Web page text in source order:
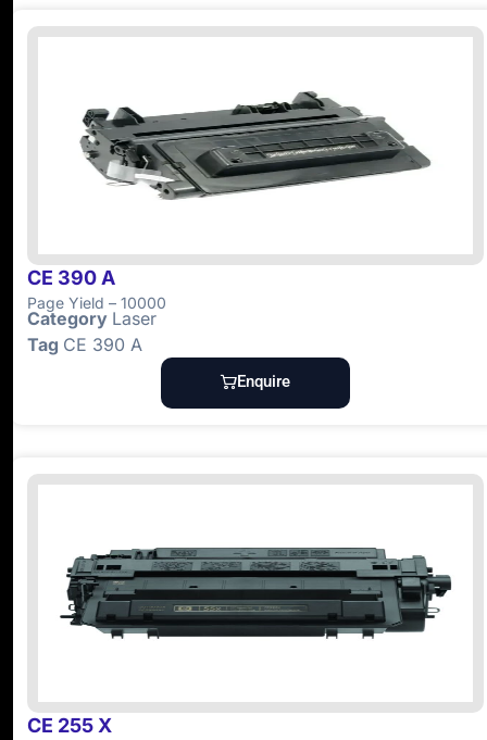
CE 390 A
Page Yield – 10000
Category Laser
Tag CE 390 A
Enquire
CE 255 X